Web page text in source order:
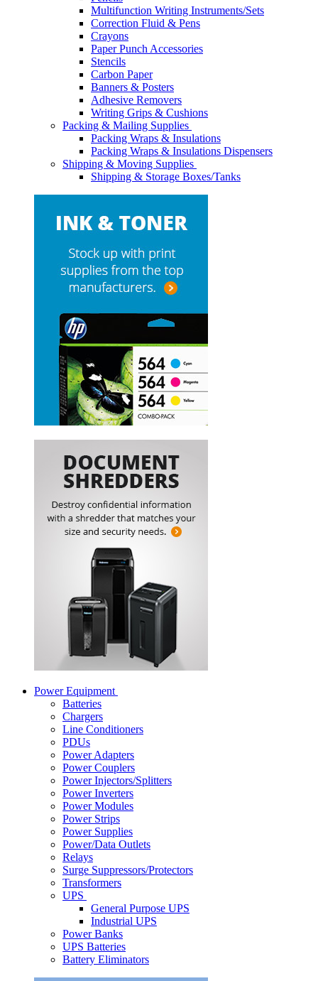
Multifunction Writing Instruments/Sets
Correction Fluid & Pens
Crayons
Paper Punch Accessories
Stencils
Carbon Paper
Banners & Posters
Adhesive Removers
Writing Grips & Cushions
Packing & Mailing Supplies
Packing Wraps & Insulations
Packing Wraps & Insulations Dispensers
Shipping & Moving Supplies
Shipping & Storage Boxes/Tanks
Power Equipment
Batteries
Chargers
Line Conditioners
PDUs
Power Adapters
Power Couplers
Power Injectors/Splitters
Power Inverters
Power Modules
Power Strips
Power Supplies
Power/Data Outlets
Relays
Surge Suppressors/Protectors
Transformers
UPS
General Purpose UPS
Industrial UPS
Power Banks
UPS Batteries
Battery Eliminators